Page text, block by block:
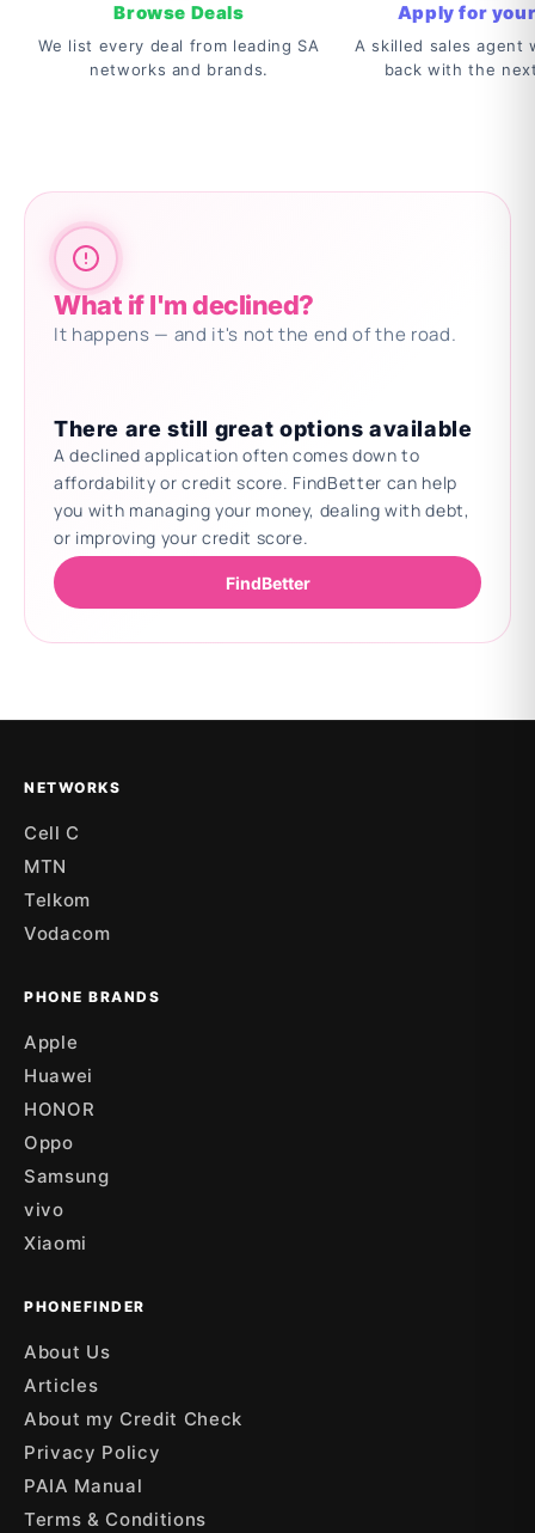
Browse Deals
We list every deal from leading SA
networks and brands.
Apply for
A skilled sales agent
back with the
What if I'm declined?
It happens — and it's not the end of the road.
There are still great options available
A declined application often comes down to
affordability or credit score. FindBetter can help
you with managing your money, dealing with debt,
or improving your credit score.
FindBetter
NETWORKS
Cell C
MTN
Telkom
Vodacom
PHONE BRANDS
Apple
Huawei
HONOR
Oppo
Samsung
vivo
Xiaomi
PHONEFINDER
About Us
Articles
About my Credit Check
Privacy Policy
PAIA Manual
Terms & Conditions